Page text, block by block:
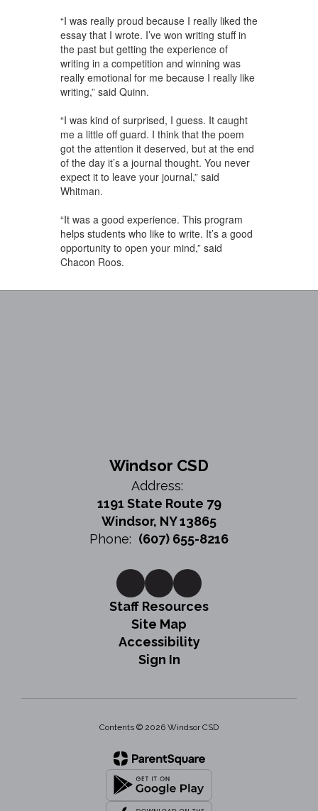
“I was really proud because I really liked the
essay that I wrote. I’ve won writing stuff in
the past but getting the experience of
writing in a competition and winning was
really emotional for me because I really like
writing,” said Quinn.
“I was kind of surprised, I guess. It caught
me a little off guard. I think that the poem
got the attention it deserved, but at the end
of the day it’s a journal thought. You never
expect it to leave your journal,” said
Whitman.
“It was a good experience. This program
helps students who like to write. It’s a good
opportunity to open your mind,” said
Chacon Roos.
Windsor CSD
Address:
1191 State Route 79
Windsor, NY 13865
Phone: (607) 655-8216
Staff Resources
Site Map
Accessibility
Sign In
Contents © 2026 Windsor CSD